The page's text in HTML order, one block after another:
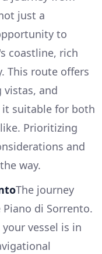
just a
to
coastline, rich
This route offers
vistas, and
suitable for both
Prioritizing
and
way.
The journey
di Sorrento.
vessel is in